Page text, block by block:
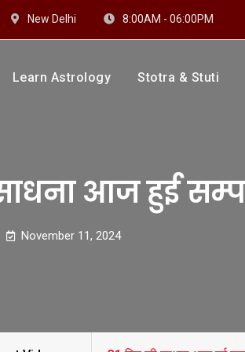
New Delhi 8:00AM - 06:00PM
Learn Astrology Stotra & Stuti
आज हुई
November 11, 2024